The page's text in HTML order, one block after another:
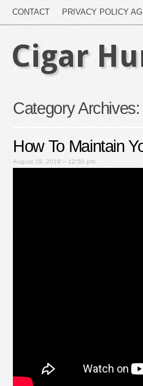
CONTACT PRIVACY POLICY
Cigar
Category Archives:
How To Maintain
August 18, 2019 – 12:50 pm